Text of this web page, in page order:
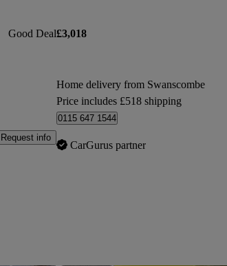
Good Deal
Request info
£3,018
Home delivery from Swanscombe
Price includes £518 shipping
0115 647 1544
CarGurus partner